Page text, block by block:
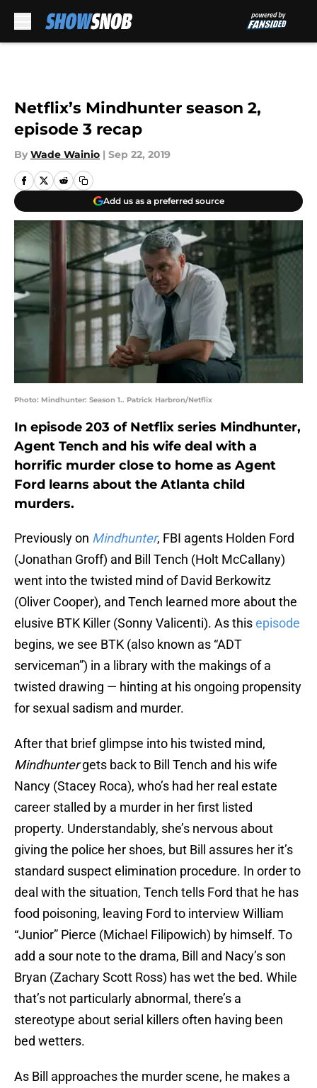
Netflix’s Mindhunter season 2,
episode 3 recap
By Wade Wainio | Sep 22, 2019
Add us as a preferred source
Photo: Mindhunter: Season 1.. Patrick Harbron/Netflix
In episode 203 of Netflix series Mindhunter,
Agent Tench and his wife deal with a
horrific murder close to home as Agent
Ford learns about the Atlanta child
murders.
Previously on Mindhunter, FBI agents Holden Ford
(Jonathan Groff) and Bill Tench (Holt McCallany)
went into the twisted mind of David Berkowitz
(Oliver Cooper), and Tench learned more about the
elusive BTK Killer (Sonny Valicenti). As thisepisode
begins, we see BTK (also known as “ADT
serviceman”) in a library with the makings of a
twisted drawing — hinting at his ongoing propensity
for sexual sadism and murder.
After that brief glimpse into his twisted mind,
Mindhuntergets back to Bill Tench and his wife
Nancy (Stacey Roca), who’s had her real estate
career stalled by a murder in her first listed
property. Understandably, she’s nervous about
giving the police her shoes, but Bill assures her it’s
standard suspect elimination procedure. In order to
deal with the situation, Tench tells Ford that he has
food poisoning, leaving Ford to interview William
“Junior” Pierce (Michael Filipowich) by himself. To
add a sour note to the drama, Bill and Nacy’s son
Bryan (Zachary Scott Ross) has wet the bed. While
that’s not particularly abnormal, there’s a
stereotype about serial killers often having been
bed wetters.
As Bill approaches the murder scene, he makes a